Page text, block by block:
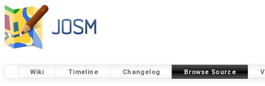
Wiki Timeline Changelog Browse Source